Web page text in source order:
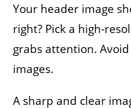
Your header image
right? Pick a high-
grabs attention.
images.
A sharp and clear